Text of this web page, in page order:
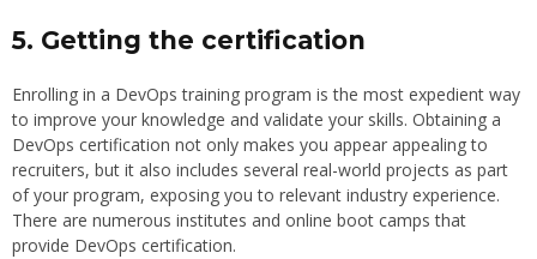
5. Getting the certification
Enrolling in a DevOps training program is the most expedient way
to improve your knowledge and validate your skills. Obtaining a
DevOps certification not only makes you appear appealing to
recruiters, but it also includes several real-world projects as part
of your program, exposing you to relevant industry experience.
There are numerous institutes and online boot camps that
provide DevOps certification.